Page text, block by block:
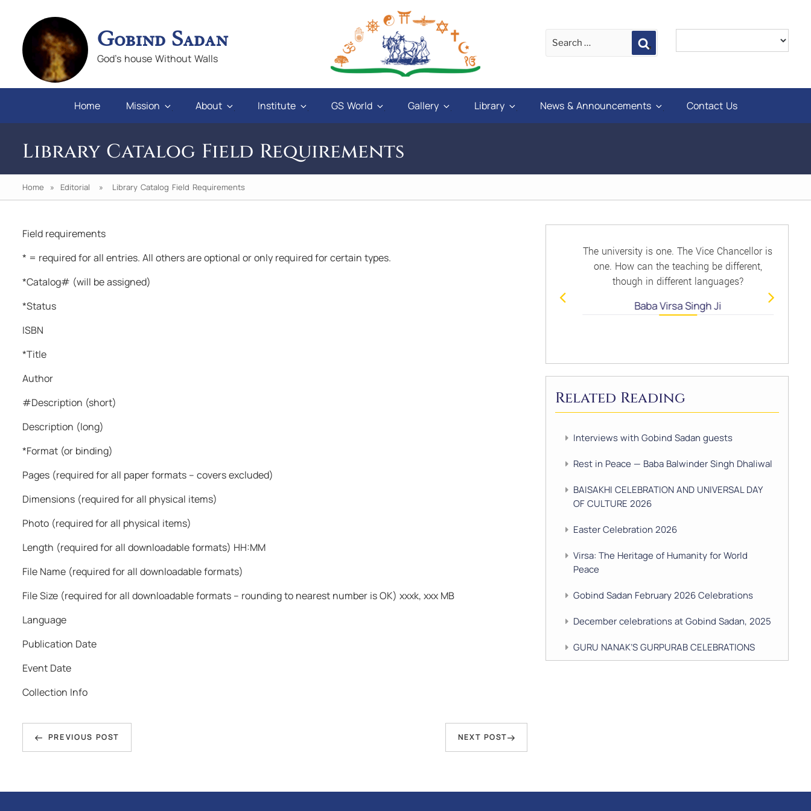
Gobind Sadan
God's house Without Walls
Home Mission About Institute GS World Gallery Library News & Announcements Contact Us
Library Catalog Field Requirements
Home » Editorial » Library Catalog Field Requirements
Field requirements
* = required for all entries. All others are optional or only required for certain types.
*Catalog# (will be assigned)
*Status
ISBN
*Title
Author
#Description (short)
Description (long)
*Format (or binding)
Pages (required for all paper formats – covers excluded)
Dimensions (required for all physical items)
Photo (required for all physical items)
Length (required for all downloadable formats) HH:MM
File Name (required for all downloadable formats)
File Size (required for all downloadable formats – rounding to nearest number is OK) xxxk, xxx MB
Language
Publication Date
Event Date
Collection Info
Post
navigation
Previous
Post
PREVIOUS POST
Next
Post
NEXT POST
pray for those who abuse us, we will always
remain happy & free."
in their hearts, and a sweet tongue. A
The university is one. The Vice Chancellor is
one. How can the teaching be different,
though in different languages?
Baba Virsa Singh Ji
Related Reading
Interviews with Gobind Sadan guests
Rest in Peace — Baba Balwinder Singh Dhaliwal
BAISAKHI CELEBRATION AND UNIVERSAL DAY
OF CULTURE 2026
Easter Celebration 2026
Virsa: The Heritage of Humanity for World
Peace
Gobind Sadan February 2026 Celebrations
December celebrations at Gobind Sadan, 2025
GURU NANAK’S GURPURAB CELEBRATIONS
2025